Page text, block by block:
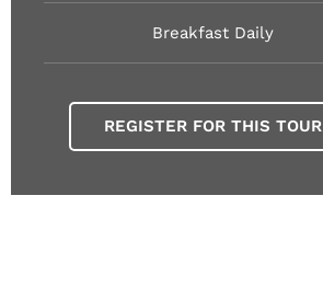
Breakfast Daily
REGISTER FOR THIS TOUR